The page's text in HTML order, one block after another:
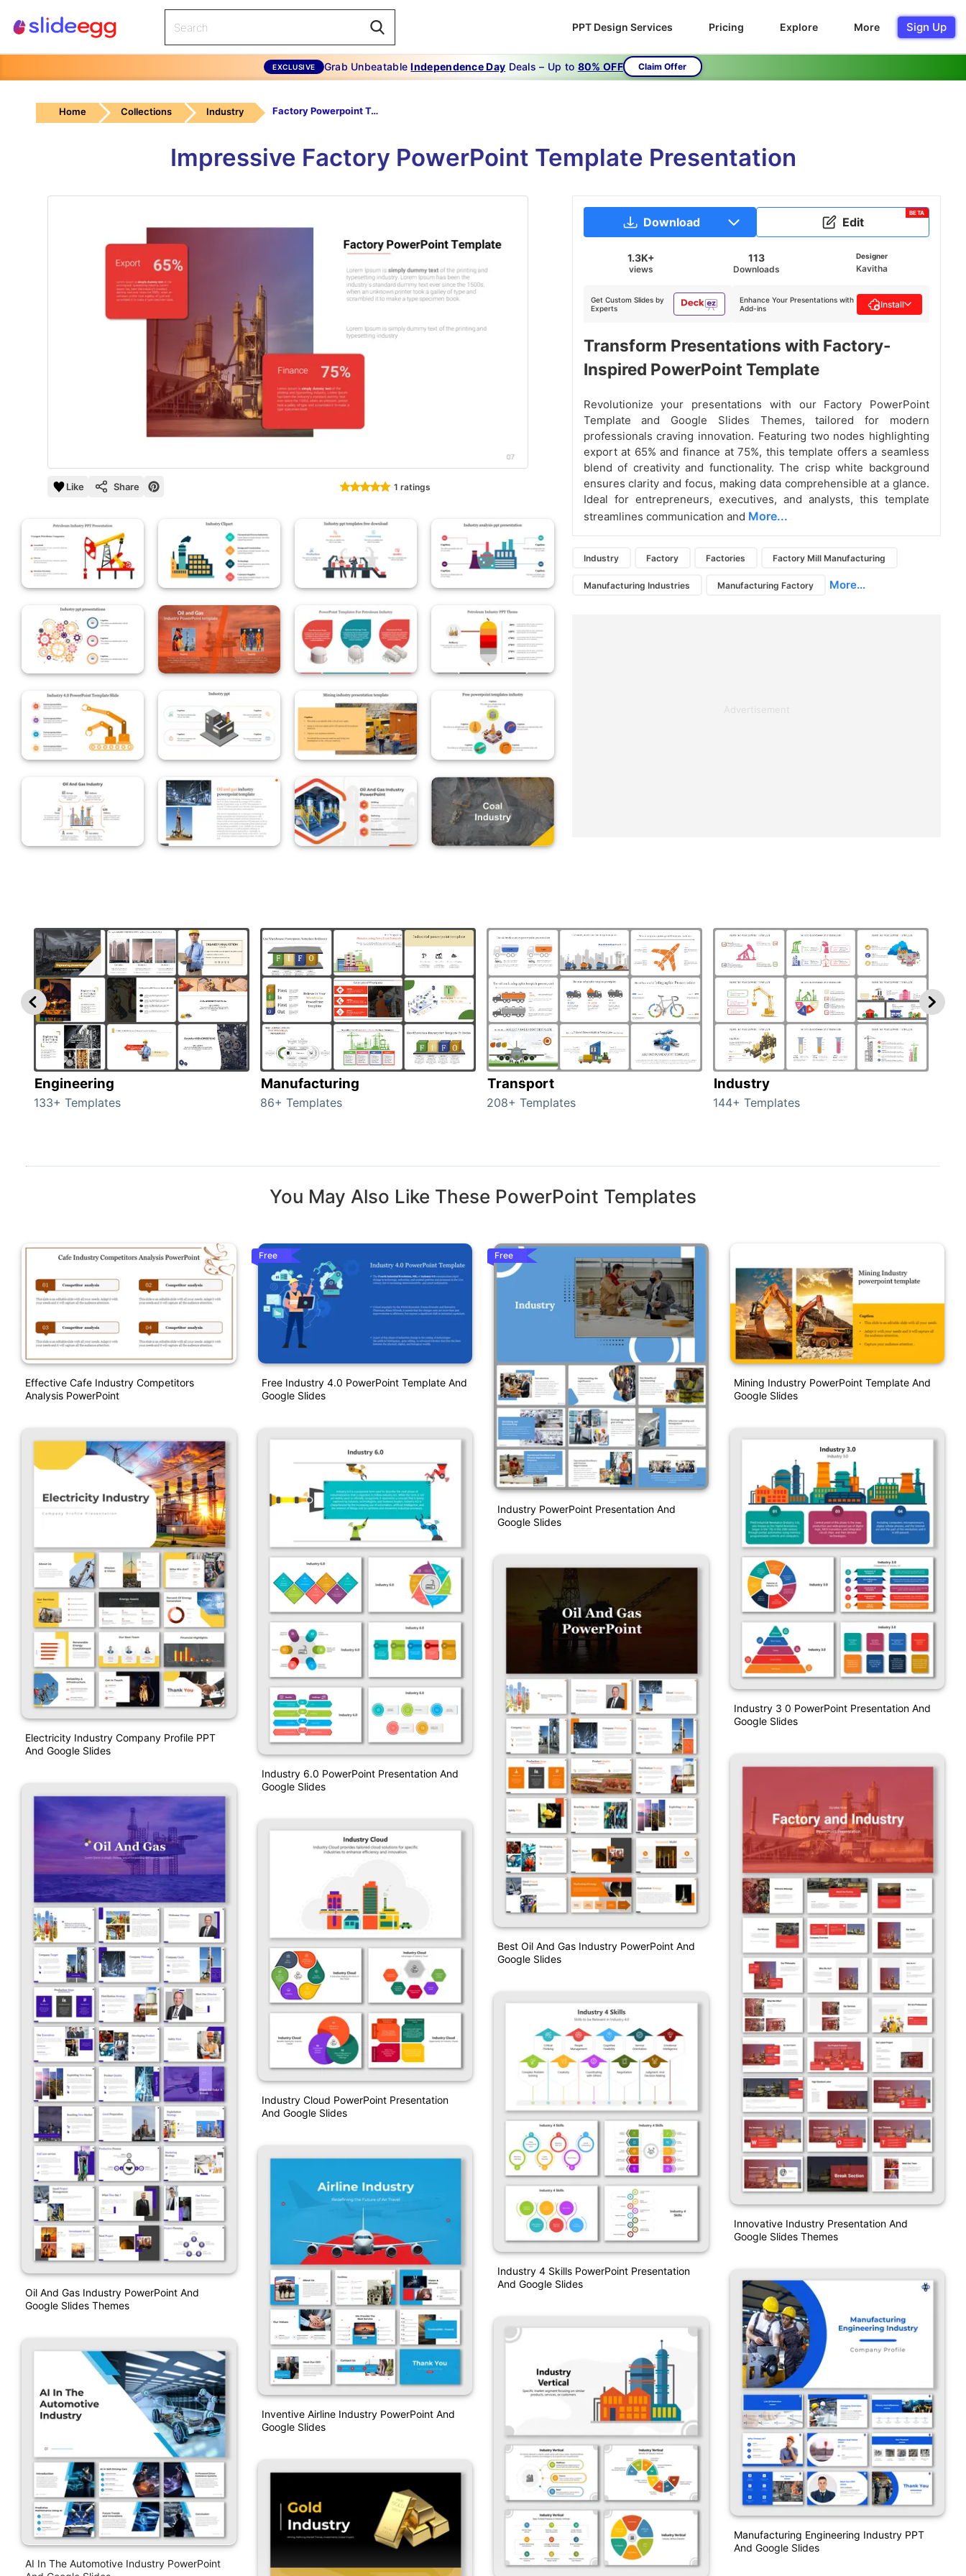
PPT Design Services Pricing Explore More Sign Up
EXCLUSIVE Grab UnbeatableIndependence Day Deals – Up to 80% OFF Claim Offer
Home Collections Industry Factory Powerpoint Template
Impressive Factory PowerPoint Template Presentation
Like Share 1 ratings
Download Edit
BETA
1.3K+
views
113
Downloads
Designer
Kavitha
Get Custom Slides by
Experts
Enhance Your Presentations with
Add-ins
Install
Transform Presentations with Factory-
Inspired PowerPoint Template
Revolutionize your presentations with our Factory PowerPoint
Template and Google Slides Themes, tailored for modern
professionals craving innovation. Featuring two nodes highlighting
export at 65% and finance at 75%, this template offers a seamless
blend of creativity and functionality. The crisp white background
ensures clarity and focus, making data comprehensible at a glance.
Ideal for entrepreneurs, executives, and analysts, this template
streamlines communication and More...
Industry Factory Factories Factory Mill Manufacturing
Manufacturing Industries Manufacturing Factory More...
Advertisement
Engineering
133+ Templates
Manufacturing
86+ Templates
Transport
208+ Templates
Industry
144+ Templates
You May Also Like These PowerPoint Templates
Effective Cafe Industry Competitors
Analysis PowerPoint
Electricity Industry Company Profile PPT
And Google Slides
Oil And Gas Industry PowerPoint And
Google Slides Themes
AI In The Automotive Industry PowerPoint
Free
Free Industry 4.0 PowerPoint Template And
Google Slides
Industry 6.0 PowerPoint Presentation And
Google Slides
Industry Cloud PowerPoint Presentation
And Google Slides
Inventive Airline Industry PowerPoint And
Google Slides
Free
Industry PowerPoint Presentation And
Google Slides
Best Oil And Gas Industry PowerPoint And
Google Slides
Industry 4 Skills PowerPoint Presentation
And Google Slides
Mining Industry PowerPoint Template And
Google Slides
Industry 3 0 PowerPoint Presentation And
Google Slides
Innovative Industry Presentation And
Google Slides Themes
Manufacturing Engineering Industry PPT
And Google Slides